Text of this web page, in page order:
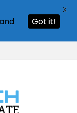
Got it!
X